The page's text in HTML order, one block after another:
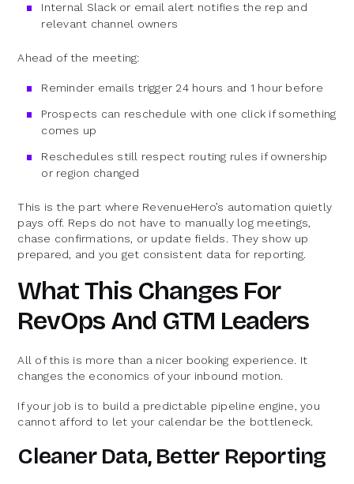
Internal Slack or email alert notifies the rep and
relevant channel owners
Ahead of the meeting:
Reminder emails trigger 24 hours and 1 hour before
Prospects can reschedule with one click if something
comes up
Reschedules still respect routing rules if ownership
or region changed
This is the part where RevenueHero’s automation quietly
pays off. Reps do not have to manually log meetings,
chase confirmations, or update fields. They show up
prepared, and you get consistent data for reporting.
What This Changes For
RevOps And GTM Leaders
All of this is more than a nicer booking experience. It
changes the economics of your inbound motion.
If your job is to build a predictable pipeline engine, you
cannot afford to let your calendar be the bottleneck.
Cleaner Data, Better Reporting